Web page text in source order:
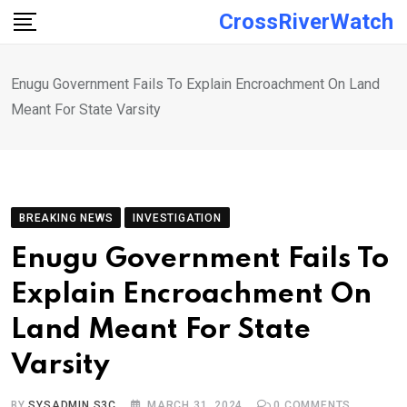
Skip
CrossRiverWatch
Enugu Government Fails To Explain Encroachment On Land
Meant For State Varsity
BREAKING NEWS INVESTIGATION
Enugu Government Fails To
Explain Encroachment On
Land Meant For State
Varsity